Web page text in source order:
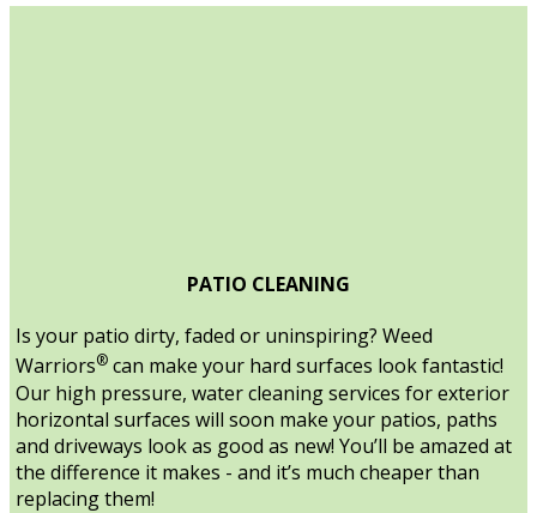
PATIO CLEANING
Is your patio dirty, faded or uninspiring? Weed
Warriors® can make your hard surfaces look fantastic!
Our high pressure, water cleaning services for exterior
horizontal surfaces will soon make your patios, paths
and driveways look as good as new! You’ll be amazed at
the difference it makes - and it’s much cheaper than
replacing them!